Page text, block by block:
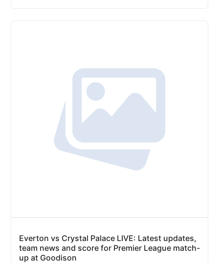
Everton vs Crystal Palace LIVE: Latest updates,
team news and score for Premier League match-
up at Goodison